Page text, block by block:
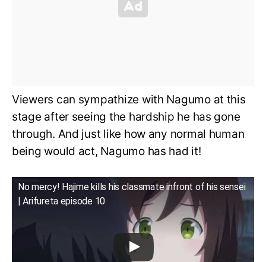
Viewers can sympathize with Nagumo at this
stage after seeing the hardship he has gone
through. And just like how any normal human
being would act, Nagumo has had it!
No mercy! Hajime kills his classmate infront of his sensei
| Arifureta episode 10